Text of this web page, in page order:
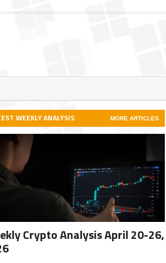
WEEKLY ANALYSIS MORE ARTICLES
Crypto Analysis April 20-26,